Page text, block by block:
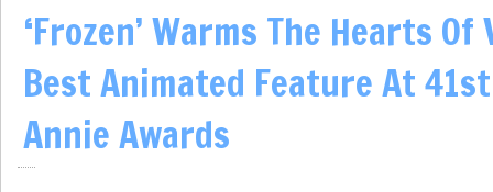
‘Frozen’ Warms The Hearts
Best Animated Feature At
Annie Awards